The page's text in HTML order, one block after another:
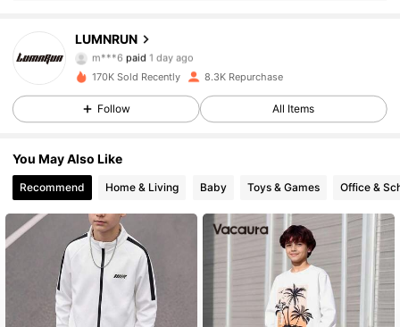
LUMNRUN
4.81
7.4K Followers
m***6 paid 1 day ago
s***afollowed 5 hours ago
4.81 7.4K Followers
4.81 7.4K Followers
4.81 7.4K Followers
170K Sold Recently 8.3K Repurchase
Follow All Items
You May Also Like
Recommend Home & Living Baby Toys & Games Office &